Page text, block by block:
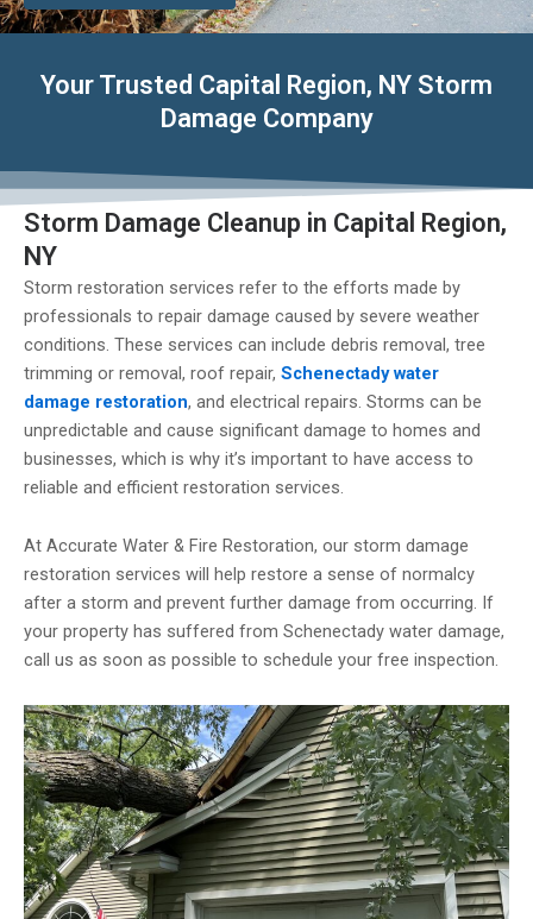
Your Trusted Capital Region, NY Storm
Damage Company
Storm Damage Cleanup in Capital Region,
NY
Storm restoration services refer to the efforts made by
professionals to repair damage caused by severe weather
conditions. These services can include debris removal, tree
trimming or removal, roof repair, Schenectady water
damage restoration, and electrical repairs. Storms can be
unpredictable and cause significant damage to homes and
businesses, which is why it’s important to have access to
reliable and efficient restoration services.
At Accurate Water & Fire Restoration, our storm damage
restoration services will help restore a sense of normalcy
after a storm and prevent further damage from occurring. If
your property has suffered from Schenectady water damage,
call us as soon as possible to schedule your free inspection.